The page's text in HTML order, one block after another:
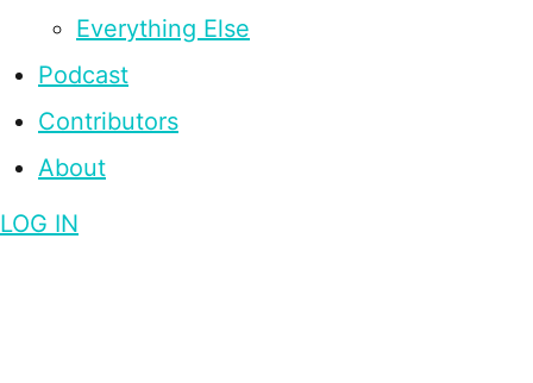
Everything Else
Podcast
Contributors
About
LOG IN